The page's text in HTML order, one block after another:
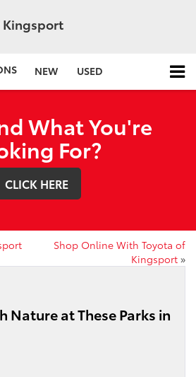
Kingsport
NEW USED
What You're
For?
CLICK HERE
Shop Online With Toyota of
Kingsport »
Nature at These Parks in